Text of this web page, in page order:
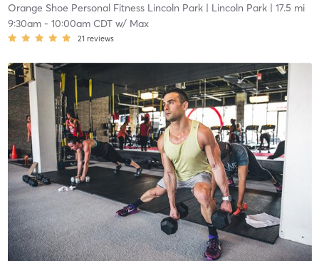
Orange Shoe Personal Fitness Lincoln Park| Lincoln Park| 17.5 mi
9:30am- 10:00am CDTw/ Max
21 reviews